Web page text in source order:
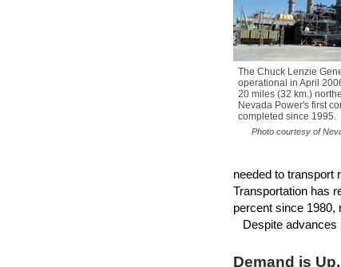
The Chuck Lenzie
operational in April
20 miles (32 km.)
Nevada Power's first
completed since 1995.
Photo courtesy of
needed to transport
Transportation has
percent since 1980,
Despite advances
Demand is